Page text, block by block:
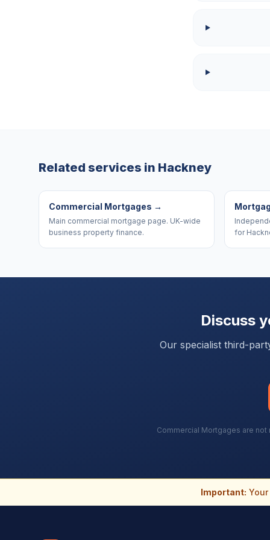
Related services in Hackney
Commercial Mortgages →
Main commercial mortgage page. UK-wide
business property finance.
for
Discuss
Our specialist third-
Commercial Mortgages are
Important: